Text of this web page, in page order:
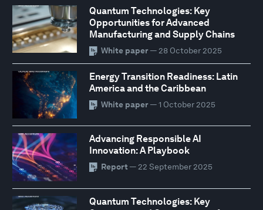
Quantum Technologies: Key
Opportunities for Advanced
Manufacturing and Supply Chains
White paper— 28 October 2025
Energy Transition Readiness: Latin
America and the Caribbean
White paper— 1 October 2025
Advancing Responsible AI
Innovation: A Playbook
Report — 22 September 2025
Quantum Technologies: Key